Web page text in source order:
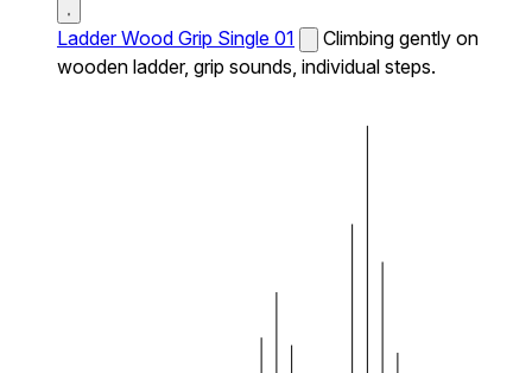
Ladder Wood Grip Single 01
Climbing gently on
wooden ladder, grip sounds, individual steps.